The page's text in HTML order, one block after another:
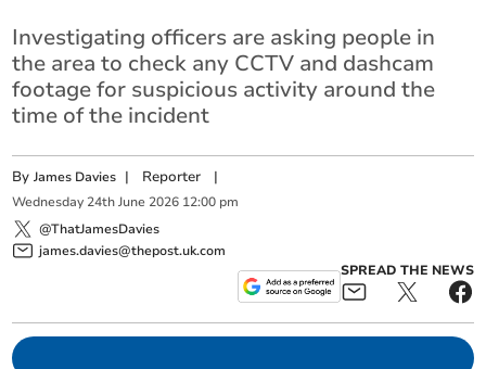
Investigating officers are asking people in
the area to check any CCTV and dashcam
footage for suspicious activity around the
time of the incident
ByJames Davies | Reporter |
Wednesday 24th June 2026 12:00 pm
@ThatJamesDavies
james.davies@thepost.uk.com
SPREAD THE NEWS